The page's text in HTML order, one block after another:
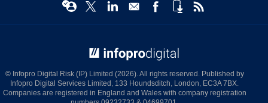
© Infopro Digital Risk (IP) Limited (2026). All rights reserved. Published by
Infopro Digital Services Limited, 133 Houndsditch, London, EC3A 7BX.
Companies are registered in England and Wales with company registration